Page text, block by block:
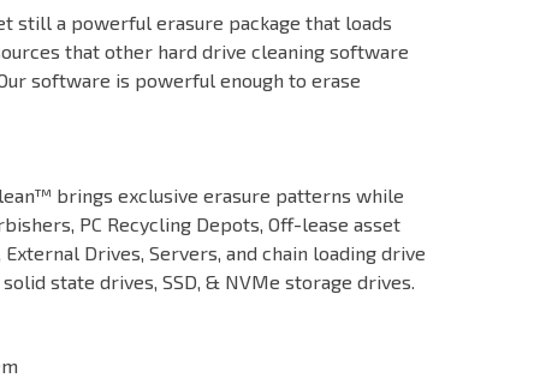
still a powerful erasure package that loads
that other hard drive cleaning software
software is powerful enough to erase
brings exclusive erasure patterns while
PC Recycling Depots, Off-lease asset
Drives, Servers, and chain loading drive
state drives, SSD, & NVMe storage drives.